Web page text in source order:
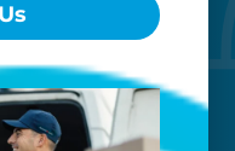
we provide
services. Our